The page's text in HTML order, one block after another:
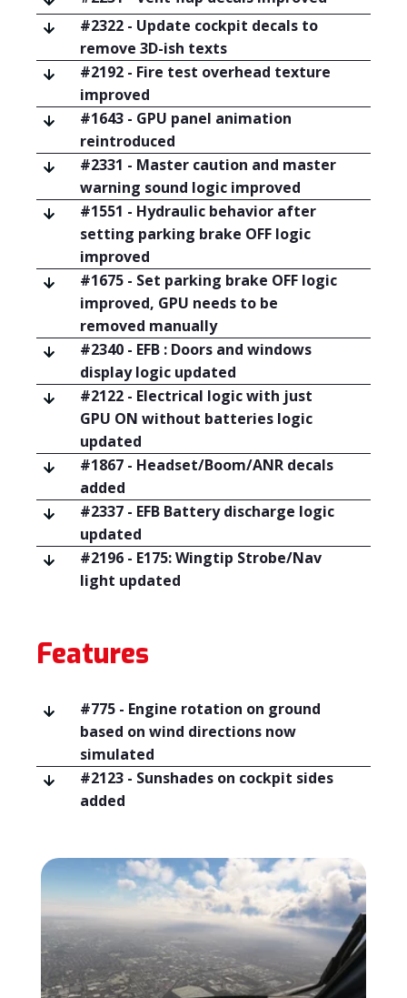
#2322 - Update cockpit decals to
remove 3D-ish texts
#2192 - Fire test overhead texture
improved
#1643 - GPU panel animation
reintroduced
#2331 - Master caution and master
warning sound logic improved
#1551 - Hydraulic behavior after
setting parking brake OFF logic
improved
#1675 - Set parking brake OFF logic
improved, GPU needs to be
removed manually
#2340 - EFB : Doors and windows
display logic updated
#2122 - Electrical logic with just
GPU ON without batteries logic
updated
#1867 - Headset/Boom/ANR decals
added
#2337 - EFB Battery discharge logic
updated
#2196 - E175: Wingtip Strobe/Nav
light updated
Features
#775 - Engine rotation on ground
based on wind directions now
simulated
#2123 - Sunshades on cockpit sides
added